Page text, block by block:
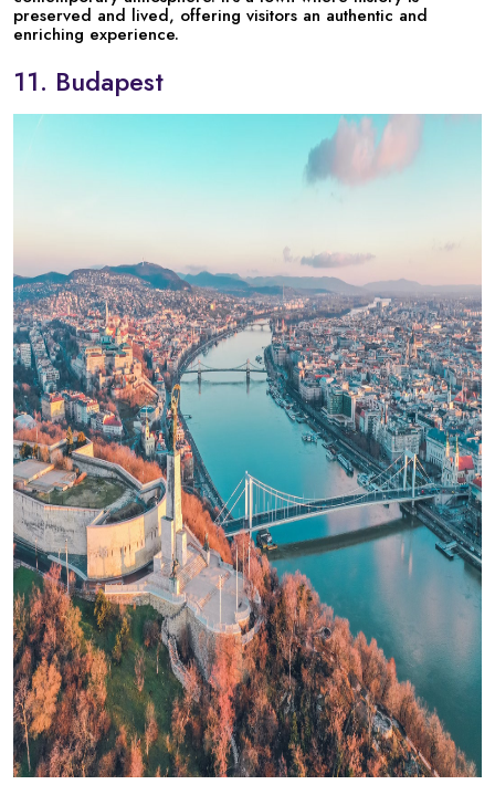
preserved and lived, offering visitors an authentic and
enriching experience.
11. Budapest